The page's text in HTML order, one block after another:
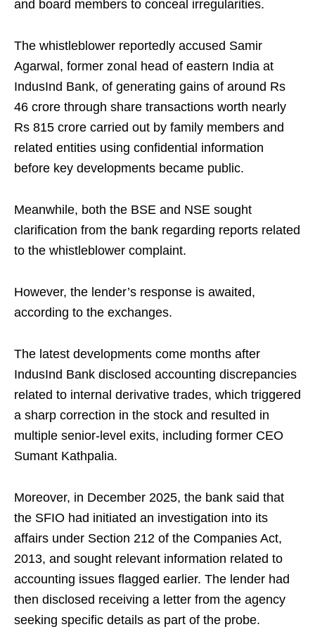
and board members to conceal irregularities.
The whistleblower reportedly accused Samir
Agarwal, former zonal head of eastern India at
IndusInd Bank, of generating gains of around Rs
46 crore through share transactions worth nearly
Rs 815 crore carried out by family members and
related entities using confidential information
before key developments became public.
Meanwhile, both the BSE and NSE sought
clarification from the bank regarding reports related
to the whistleblower complaint.
However, the lender’s response is awaited,
according to the exchanges.
The latest developments come months after
IndusInd Bank disclosed accounting discrepancies
related to internal derivative trades, which triggered
a sharp correction in the stock and resulted in
multiple senior-level exits, including former CEO
Sumant Kathpalia.
Moreover, in December 2025, the bank said that
the SFIO had initiated an investigation into its
affairs under Section 212 of the Companies Act,
2013, and sought relevant information related to
accounting issues flagged earlier. The lender had
then disclosed receiving a letter from the agency
seeking specific details as part of the probe.